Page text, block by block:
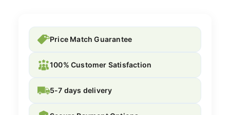
Price Match Guarantee
100% Customer Satisfaction
5-7 days delivery